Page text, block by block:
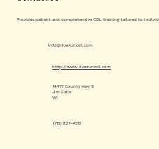
Provides patient and comprehensive CDL training tailored to
info@riverruncdl.com
(715) 827-4515
http://www.riverruncdl.com
14477 County Hwy S
Jim Falls
WI